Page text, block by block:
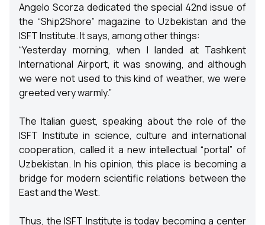
Angelo Scorza dedicated the special 42nd issue of
the “Ship2Shore” magazine to Uzbekistan and the
ISFT Institute. It says, among other things:
“Yesterday morning, when I landed at Tashkent
International Airport, it was snowing, and although
we were not used to this kind of weather, we were
greeted very warmly.”
The Italian guest, speaking about the role of the
ISFT Institute in science, culture and international
cooperation, called it a new intellectual “portal” of
Uzbekistan. In his opinion, this place is becoming a
bridge for modern scientific relations between the
East and the West.
Thus, the ISFT Institute is today becoming a center